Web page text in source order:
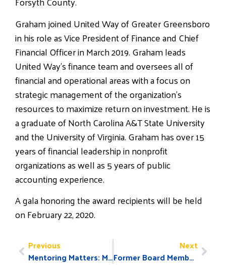
Graham joined United Way of Greater Greensboro
in his role as Vice President of Finance and Chief
Financial Officer in March 2019. Graham leads
United Way’s finance team and oversees all of
financial and operational areas with a focus on
strategic management of the organization’s
resources to maximize return on investment. He is
a graduate of North Carolina A&T State University
and the University of Virginia. Graham has over 15
years of financial leadership in nonprofit
organizations as well as 5 years of public
accounting experience.
A gala honoring the award recipients will be held
on February 22, 2020.
Previous
Mentoring Matters: Marcello and Jeremiah’s Story
Next
Former Board Member Receives Athena Award